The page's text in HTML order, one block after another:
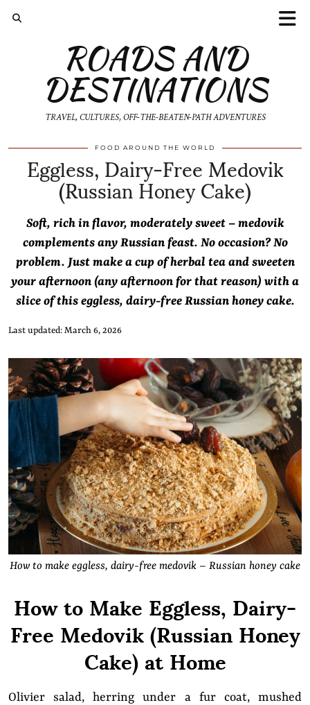
ROADS AND
DESTINATIONS
TRAVEL, CULTURES, OFF-THE-BEATEN-PATH ADVENTURES
FOOD AROUND THE WORLD
Eggless, Dairy-Free Medovik
(Russian Honey Cake)
Soft, rich in flavor, moderately sweet – medovik
complements any Russian feast. No occasion? No
problem. Just make a cup of herbal tea and sweeten
your afternoon (any afternoon for that reason) with a
slice of this eggless, dairy-free Russian honey cake.
Last updated: March 6, 2026
How to make eggless, dairy-free medovik – Russian honey cake
How to Make Eggless, Dairy-
Free Medovik (Russian Honey
Cake) at Home
Olivier salad, herring under a fur coat, mushed